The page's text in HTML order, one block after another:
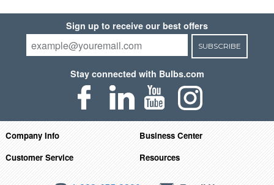
Sign up to receive our best offers
SUBSCRIBE
Stay connected with Bulbs.com
Company Info
Business Center
Customer Service
Resources